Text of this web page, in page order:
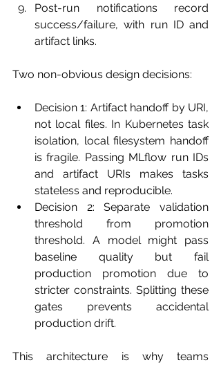
Post-run notifications record
success/failure, with run ID and
artifact links.
Two non-obvious design decisions:
Decision 1: Artifact handoff by URI,
not local files. In Kubernetes task
isolation, local filesystem handoff
is fragile. Passing MLflow run IDs
and artifact URIs makes tasks
stateless and reproducible.
Decision 2: Separate validation
threshold from promotion
threshold. A model might pass
baseline quality but fail
production promotion due to
stricter constraints. Splitting these
gates prevents accidental
production drift.
This architecture is why teams